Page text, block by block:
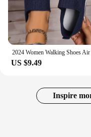
US $9.49
Inspire